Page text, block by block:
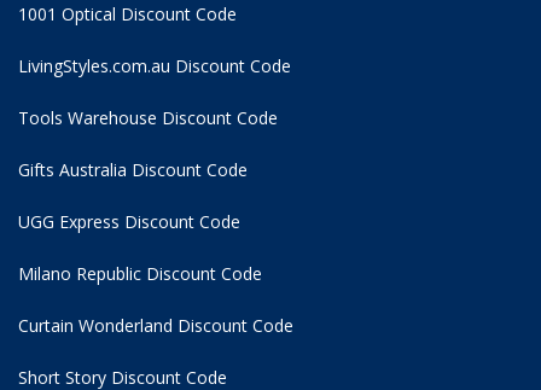
1001 Optical Discount Code
LivingStyles.com.au Discount Code
Tools Warehouse Discount Code
Gifts Australia Discount Code
UGG Express Discount Code
Milano Republic Discount Code
Curtain Wonderland Discount Code
Short Story Discount Code